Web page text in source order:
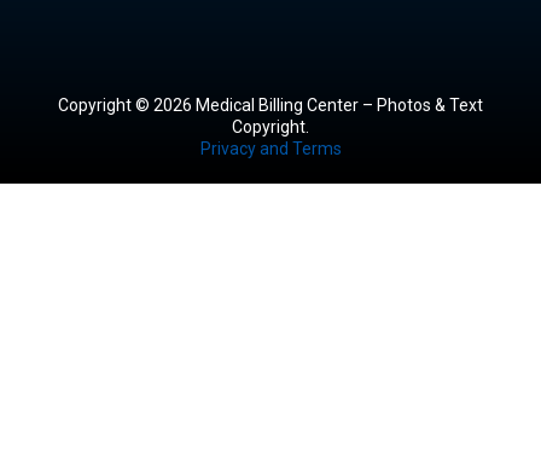
Copyright © 2026 Medical Billing Center – Photos & Text
Copyright.
Privacy and Terms